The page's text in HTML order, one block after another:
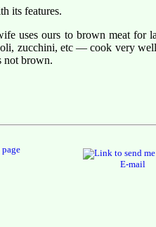
its features.
uses ours to brown meat for
zucchini, etc — cook very
not brown.
E-mail